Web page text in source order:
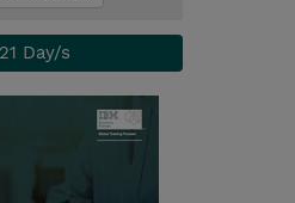
Day/s